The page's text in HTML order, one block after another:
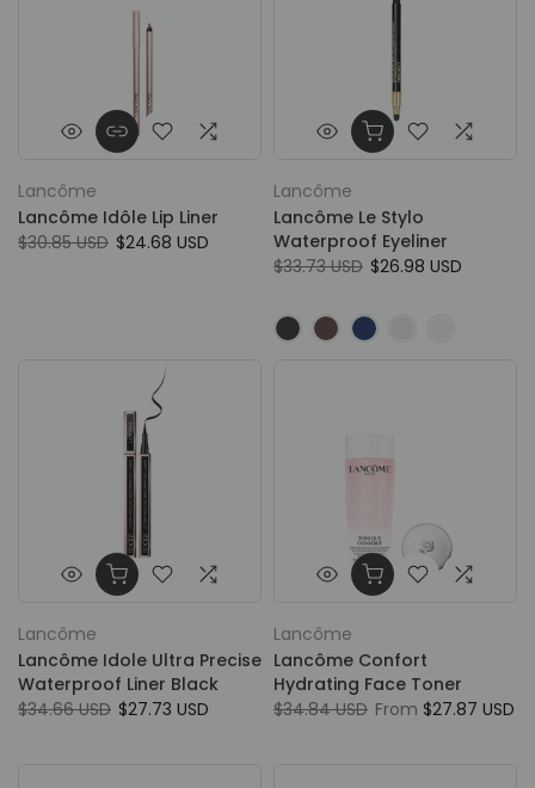
Lancôme
Lancôme Idôle Lip Liner
$30.85 USD $24.68 USD
Lancôme
Lancôme Le Stylo
Waterproof Eyeliner
$33.73 USD $26.98 USD
Lancôme
Lancôme Idole Ultra Precise
Waterproof Liner Black
$34.66 USD $27.73 USD
Lancôme
Lancôme Confort
Hydrating Face Toner
$34.84 USD From $27.87 USD